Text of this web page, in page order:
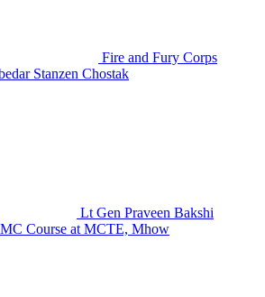
Fire and Fury Corps
Stanzen Chostak
Lt Gen Praveen Bakshi
Course at MCTE, Mhow